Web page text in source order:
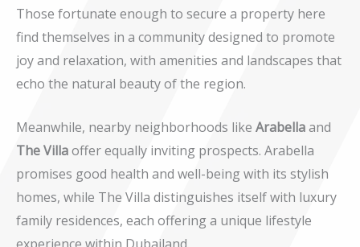
Those fortunate enough to secure a property here
find themselves in a community designed to promote
joy and relaxation, with amenities and landscapes that
echo the natural beauty of the region.
Meanwhile, nearby neighborhoods like Arabellaand
The Villaoffer equally inviting prospects. Arabella
promises good health and well-being with its stylish
homes, while The Villa distinguishes itself with luxury
family residences, each offering a unique lifestyle